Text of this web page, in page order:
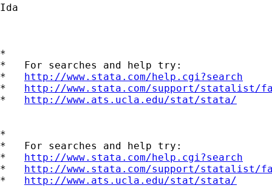
Ida
*
*   For searches and help try:
* http://www.stata.com/help.cgi?search
* http://www.stata.com/support/statalist/
* http://www.ats.ucla.edu/stat/stata/
*
*   For searches and help try:
* http://www.stata.com/help.cgi?search
* http://www.stata.com/support/statalist/
* http://www.ats.ucla.edu/stat/stata/